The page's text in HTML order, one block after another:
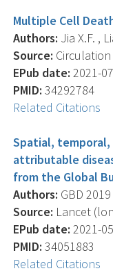
Multiple Cell
Authors: Jia X.F. ,
Source: Circulation
EPub date: 2021-
PMID: 34292784
Related Citations
Spatial,
attributable
from the Global
Authors: GBD
Source: Lancet
EPub date: 2021-
PMID: 34051883
Related Citations